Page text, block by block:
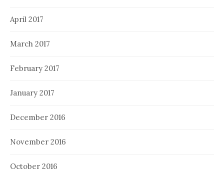
April 2017
March 2017
February 2017
January 2017
December 2016
November 2016
October 2016